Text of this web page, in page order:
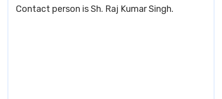
Contact person is Sh. Raj Kumar Singh.